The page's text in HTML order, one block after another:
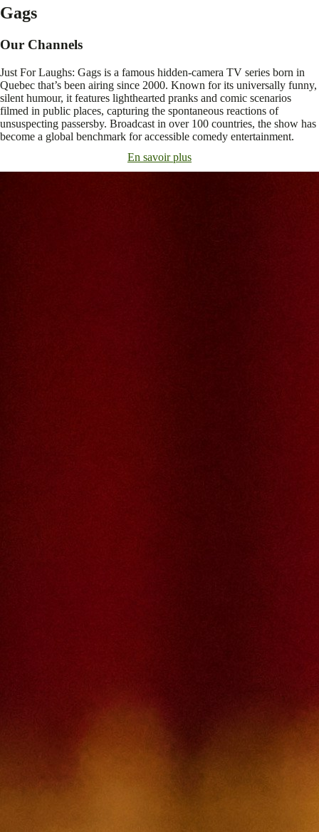
Gags
Our Channels
Just For Laughs: Gags is a famous hidden-camera TV series born in
Quebec that’s been airing since 2000. Known for its universally funny,
silent humour, it features lighthearted pranks and comic scenarios
filmed in public places, capturing the spontaneous reactions of
unsuspecting passersby. Broadcast in over 100 countries, the show has
become a global benchmark for accessible comedy entertainment.
En savoir plus